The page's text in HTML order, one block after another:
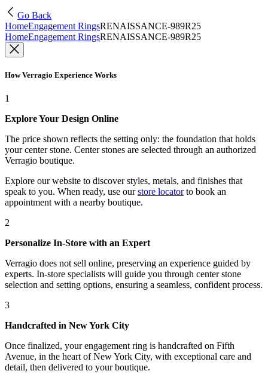
Go Back
HomeEngagement RingsRENAISSANCE-989R25
HomeEngagement RingsRENAISSANCE-989R25
How Verragio Experience Works
1
Explore Your Design Online
The price shown reflects the setting only: the foundation that holds
your center stone. Center stones are selected through an authorized
Verragio boutique.
Explore our website to discover styles, metals, and finishes that
speak to you. When ready, use our store locatorto book an
appointment with a nearby boutique.
2
Personalize In-Store with an Expert
Verragio does not sell online, preserving an experience guided by
experts. In-store specialists will guide you through center stone
selection and setting options, ensuring a seamless, confident process.
3
Handcrafted in New York City
Once finalized, your engagement ring is handcrafted on Fifth
Avenue, in the heart of New York City, with exceptional care and
detail, then delivered to your boutique.